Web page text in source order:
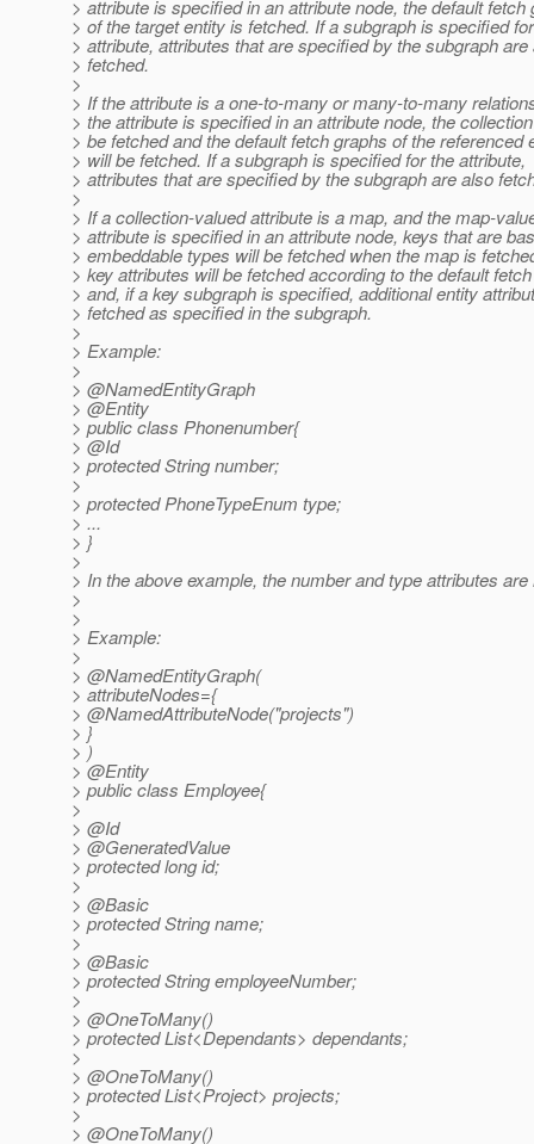
> attribute is specified in an attribute node, the default fetch
> of the target entity is fetched. If a subgraph is specified
> attribute, attributes that are specified by the subgraph are
> fetched.
>
> If the attribute is a one-to-many or many-to-many
> the attribute is specified in an attribute node, the
> be fetched and the default fetch graphs of the referenced
> will be fetched. If a subgraph is specified for the attribute,
> attributes that are specified by the subgraph are also
>
> If a collection-valued attribute is a map, and the map-
> attribute is specified in an attribute node, keys that are
> embeddable types will be fetched when the map is
> key attributes will be fetched according to the default
> and, if a key subgraph is specified, additional entity
> fetched as specified in the subgraph.
>
> Example:
>
> @NamedEntityGraph
> @Entity
> public class Phonenumber{
> @Id
> protected String number;
>
> protected PhoneTypeEnum type;
> ...
> }
>
> In the above example, the number and type attributes are
>
>
> Example:
>
> @NamedEntityGraph(
> attributeNodes={
> @NamedAttributeNode("projects")
> }
> )
> @Entity
> public class Employee{
>
> @Id
> @GeneratedValue
> protected long id;
>
> @Basic
> protected String name;
>
> @Basic
> protected String employeeNumber;
>
> @OneToMany()
> protected List<Dependants> dependants;
>
> @OneToMany()
> protected List<Project> projects;
>
> @OneToMany()